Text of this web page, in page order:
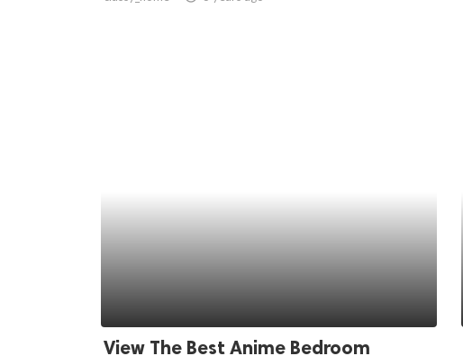
View The Best Anime Bedroom